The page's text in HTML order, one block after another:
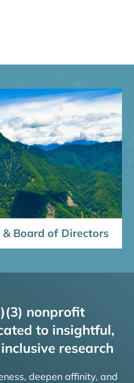
Board of Directors
nonprofit
to insightful,
research
deepen affinity, and